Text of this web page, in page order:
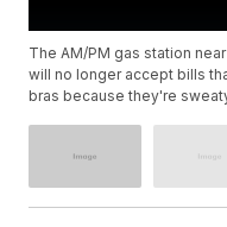
The AM/PM gas station
will no longer accept bills
bras because they're